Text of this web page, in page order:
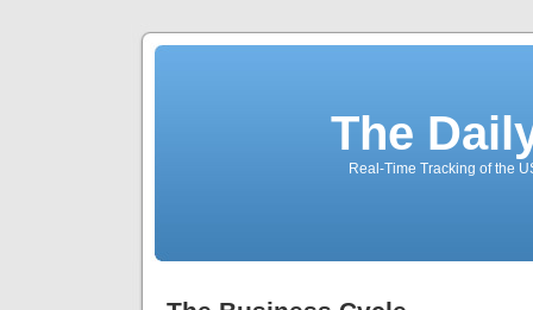
The
Real-Time Tracking of the